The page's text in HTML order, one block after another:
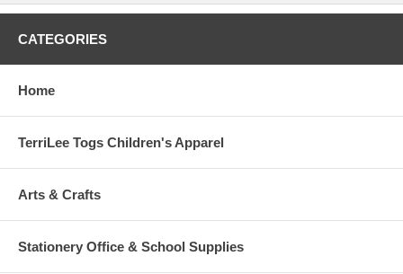
CATEGORIES
Home
TerriLee Togs Children's Apparel
Arts & Crafts
Stationery Office & School Supplies